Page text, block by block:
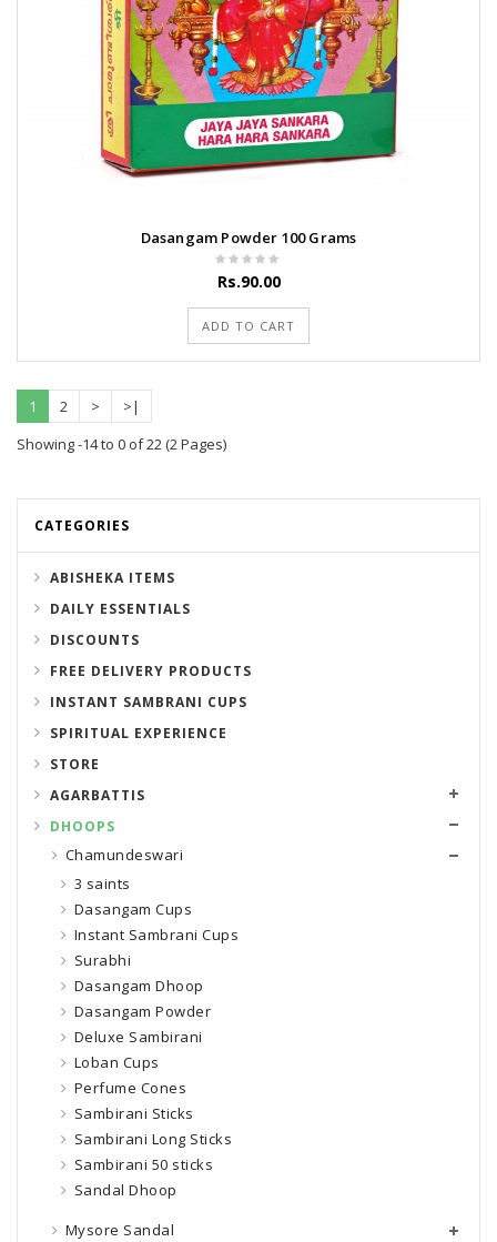
Dasangam Powder 100 Grams
Rs.90.00
ADD TO CART
1 2 >
>|
Showing -14 to 0 of 22 (2 Pages)
CATEGORIES
ABISHEKA ITEMS
DAILY ESSENTIALS
DISCOUNTS
FREE DELIVERY PRODUCTS
INSTANT SAMBRANI CUPS
SPIRITUAL EXPERIENCE
STORE
AGARBATTIS
DHOOPS
Chamundeswari
3 saints
Dasangam Cups
Instant Sambrani Cups
Surabhi
Dasangam Dhoop
Dasangam Powder
Deluxe Sambirani
Loban Cups
Perfume Cones
Sambirani Sticks
Sambirani Long Sticks
Sambirani 50 sticks
Sandal Dhoop
Mysore Sandal